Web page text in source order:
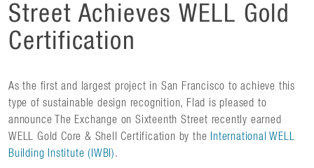
Street Achieves WELL Gold
Certification
As the first and largest project in San Francisco to achieve this
type of sustainable design recognition, Flad is pleased to
announce The Exchange on Sixteenth Street recently earned
WELL Gold Core & Shell Certification by the
International WELL
Building Institute (IWBI).